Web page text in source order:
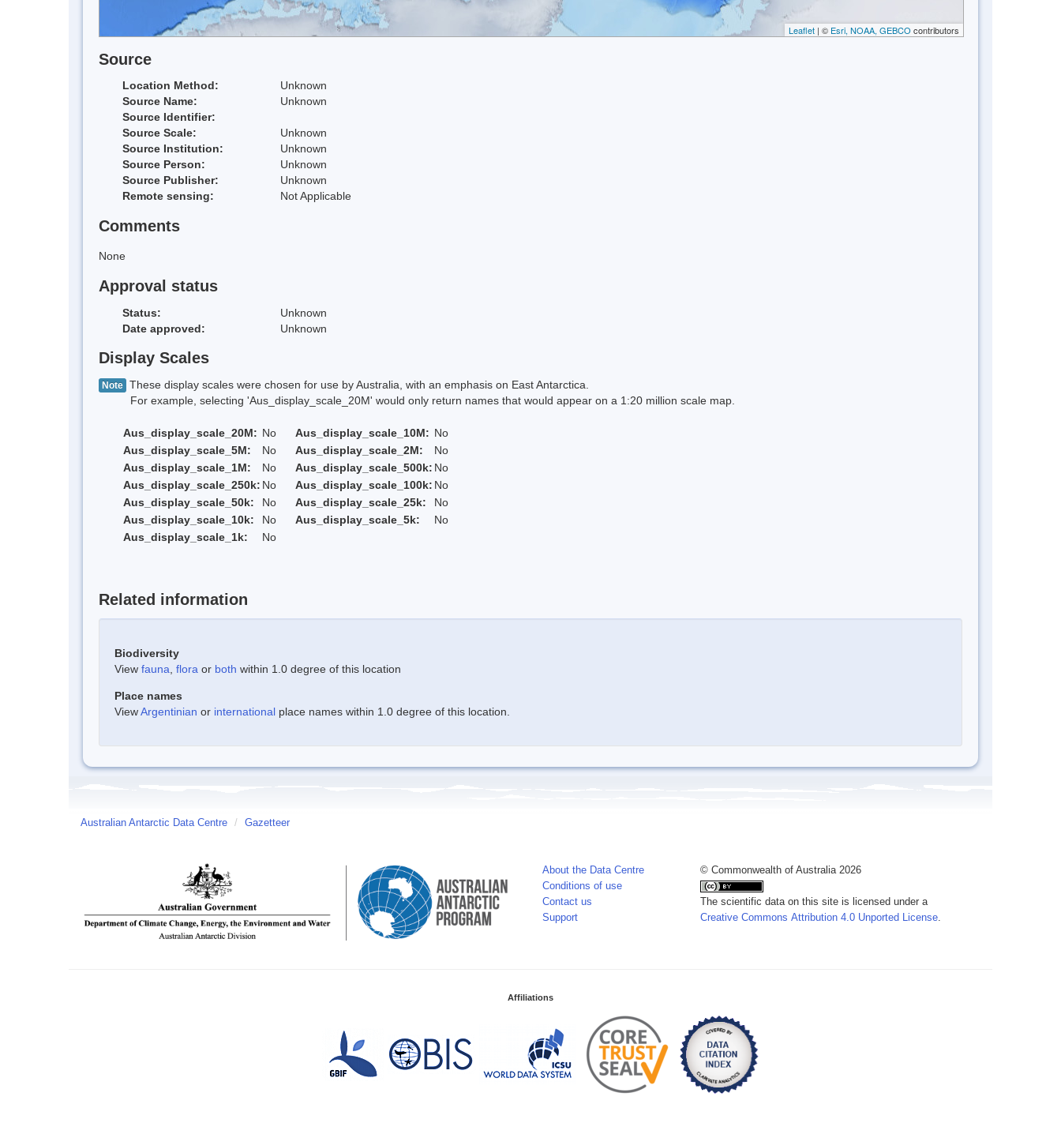
Leaflet | © Esri, NOAA, GEBCO contributors
Source
Location Method:
Unknown
Source Name:
Unknown
Source Identifier:
Source Scale:
Unknown
Source Institution:
Unknown
Source Person:
Unknown
Source Publisher:
Unknown
Remote sensing:
Not Applicable
Comments
None
Approval status
Status:
Unknown
Date approved:
Unknown
Display Scales
Note These display scales were chosen for use by Australia, with an emphasis on East Antarctica.
For example, selecting 'Aus_display_scale_20M' would only return names that would appear on a 1:20 million scale map.
Aus_display_scale_20M: No Aus_display_scale_10M: No
Aus_display_scale_5M:
No Aus_display_scale_2M:
No
Aus_display_scale_1M:
No Aus_display_scale_500k: No
Aus_display_scale_250k: No Aus_display_scale_100k: No
Aus_display_scale_50k:
No Aus_display_scale_25k:
No
Aus_display_scale_10k:
No Aus_display_scale_5k:
No
Aus_display_scale_1k:
No
Related information
Biodiversity
View fauna flora or both within 1.0 degree of this location
Place names
ViewArgentinian or international place names within 1.0 degree of this location.
Australian Antarctic Data Centre / Gazetteer
About the Data Centre
Conditions of use
Contact us
Support
© Commonwealth of Australia 2026
The scientific data on this site is licensed under a
Creative Commons Attribution 4.0 Unported License
Affiliations